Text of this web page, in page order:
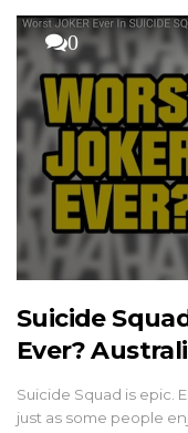
0
Suicide
Ever?
Suicide Squad is epic.
just as some people